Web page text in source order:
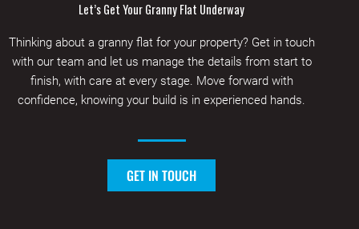
Let’s Get Your Granny Flat Underway
Thinking about a granny flat for your property? Get in touch
with our team and let us manage the details from start to
finish, with care at every stage. Move forward with
confidence, knowing your build is in experienced hands.
GET IN TOUCH